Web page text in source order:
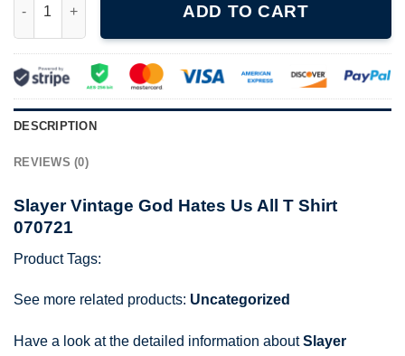
ADD TO CART
DESCRIPTION
REVIEWS (0)
Slayer Vintage God Hates Us All T Shirt
070721
Product Tags:
See more related products: Uncategorized
Have a look at the detailed information aboutSlayer